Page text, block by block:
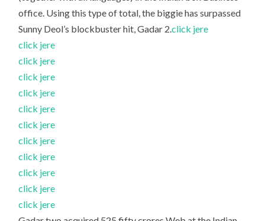
office. Using this type of total, the biggie has surpassed
Sunny Deol’s blockbuster hit, Gadar 2.click jere
click jere
click jere
click jere
click jere
click jere
click jere
click jere
click jere
click jere
click jere
click jere